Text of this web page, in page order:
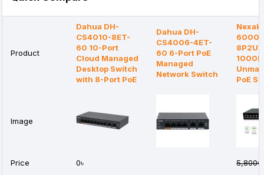
Product
Dahua DH-
CS4010-8ET-
60 10-Port
Cloud Managed
Desktop Switch
with 8-Port PoE
Dahua DH-
CS4006-4ET-
60 6-Port PoE
Managed
Network Switch
1000M
PoE
Image
Price 0৳ 5,800৳